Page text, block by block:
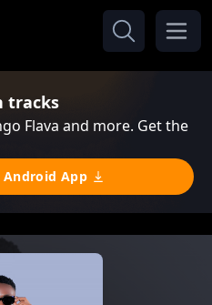
tracks
Flava and more. Get the
App